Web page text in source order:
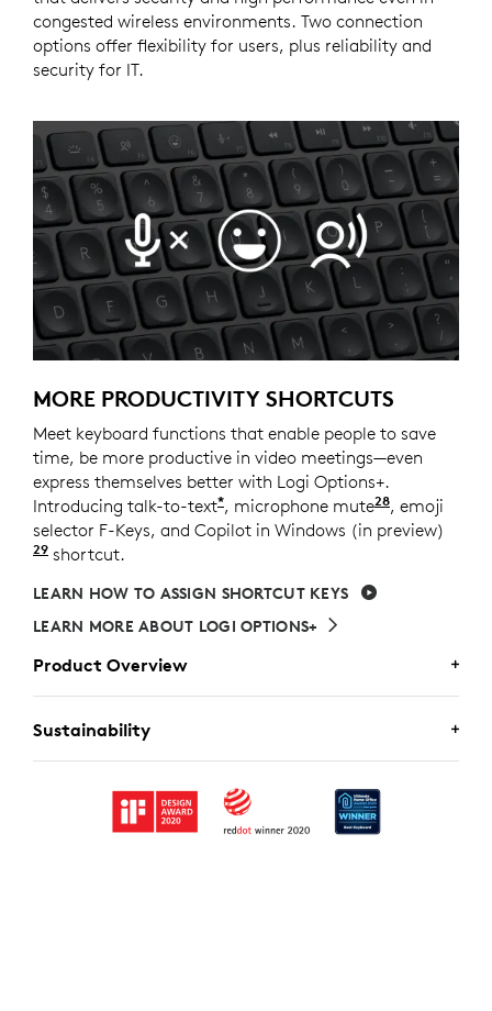
congested wireless environments. Two connection
options offer flexibility for users, plus reliability and
security for IT.
MORE PRODUCTIVITY SHORTCUTS
Meet keyboard functions that enable people to save
time, be more productive in video meetings—even
express themselves better with Logi Options+.
Introducing talk-to-text*, microphone mute28Requires
, emoji
selector F-Keys, and Copilot in Windows (in preview)
29 Copilot in Windows (in preview) is available in
shortcut.
LEARN HOW TO ASSIGN SHORTCUT KEYS
LEARN MORE ABOUT LOGI OPTIONS+
Product Overview
MX KEYS FOR BUSINESS
for each unique workflow.
Sustainability
A CHOICE YOU’LL FEEL GOOD
ABOUT